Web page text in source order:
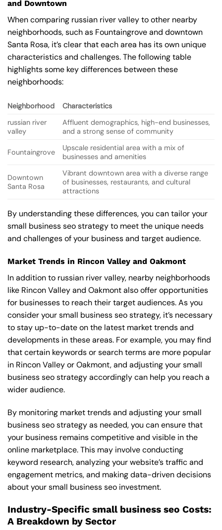
and Downtown
When comparing russian river valley to other nearby
neighborhoods, such as Fountaingrove and downtown
Santa Rosa, it’s clear that each area has its own unique
characteristics and challenges. The following table
highlights some key differences between these
neighborhoods:
Neighborhood
Characteristics
russian river
valley
Affluent demographics, high-end businesses,
and a strong sense of community
Fountaingrove
Upscale residential area with a mix of
businesses and amenities
Downtown
Santa Rosa
Vibrant downtown area with a diverse range
of businesses, restaurants, and cultural
attractions
By understanding these differences, you can tailor your
small business seo strategy to meet the unique needs
and challenges of your business and target audience.
Market Trends in Rincon Valley and Oakmont
In addition to russian river valley, nearby neighborhoods
like Rincon Valley and Oakmont also offer opportunities
for businesses to reach their target audiences. As you
consider your small business seo strategy, it’s necessary
to stay up-to-date on the latest market trends and
developments in these areas. For example, you may find
that certain keywords or search terms are more popular
in Rincon Valley or Oakmont, and adjusting your small
business seo strategy accordingly can help you reach a
wider audience.
By monitoring market trends and adjusting your small
business seo strategy as needed, you can ensure that
your business remains competitive and visible in the
online marketplace. This may involve conducting
keyword research, analyzing your website’s traffic and
engagement metrics, and making data-driven decisions
about your small business seo investment.
Industry-Specific small business seo Costs:
A Breakdown by Sector